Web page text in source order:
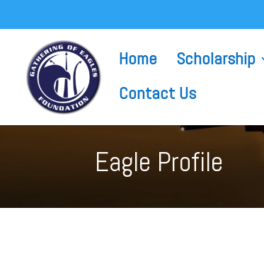
Home Scholarship
Contact Us
Eagle Profile